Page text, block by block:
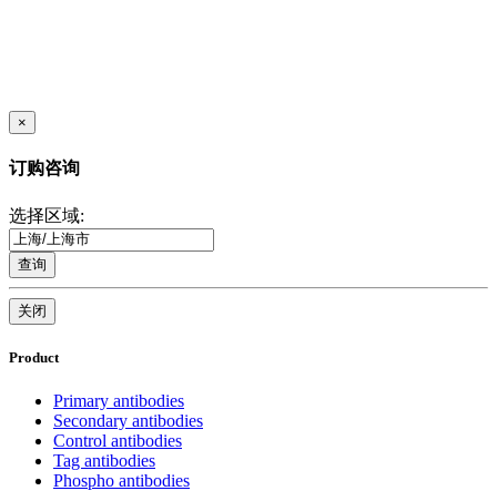
×
订购咨询
选择区域:
查询
关闭
Product
Primary antibodies
Secondary antibodies
Control antibodies
Tag antibodies
Phospho antibodies